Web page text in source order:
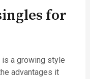
for
is a growing style
advantages it